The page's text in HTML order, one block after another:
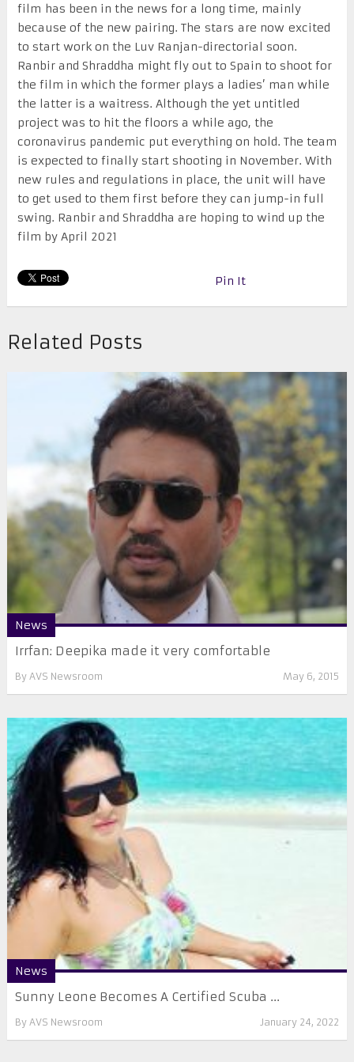
film has been in the news for a long time, mainly
because of the new pairing. The stars are now excited
to start work on the Luv Ranjan-directorial soon.
Ranbir and Shraddha might fly out to Spain to shoot for
the film in which the former plays a ladies’ man while
the latter is a waitress. Although the yet untitled
project was to hit the floors a while ago, the
coronavirus pandemic put everything on hold. The team
is expected to finally start shooting in November. With
new rules and regulations in place, the unit will have
to get used to them first before they can jump-in full
swing. Ranbir and Shraddha are hoping to wind up the
film by April 2021
Pin It
Related Posts
News
Irrfan: Deepika made it very comfortable
By AVS Newsroom May 6, 2015
News
Sunny Leone Becomes A Certified Scuba ...
By AVS Newsroom January 24, 2022